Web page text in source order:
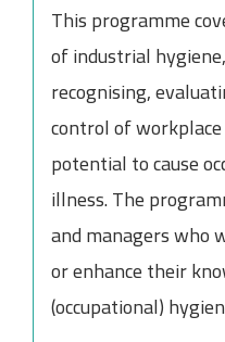
This programme
of industrial
recognising,
control of
potential to cause
illness. The
and managers who
or enhance their
(occupational)